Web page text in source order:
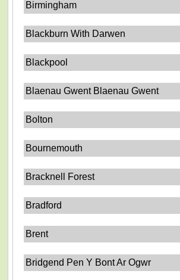
Birmingham
Blackburn With Darwen
Blackpool
Blaenau Gwent Blaenau Gwent
Bolton
Bournemouth
Bracknell Forest
Bradford
Brent
Bridgend Pen Y Bont Ar Ogwr